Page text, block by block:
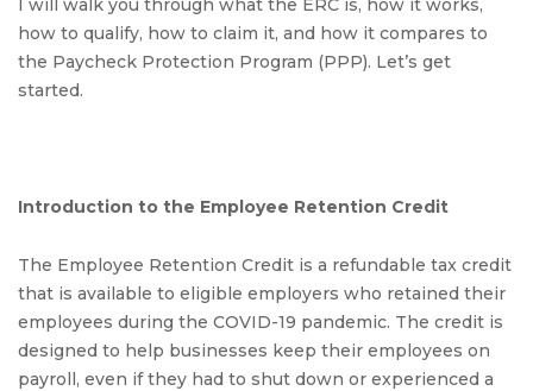
I will walk you through what the ERC is, how it works,
how to qualify, how to claim it, and how it compares to
the Paycheck Protection Program (PPP). Let’s get
started.
Introduction to the Employee Retention Credit
The Employee Retention Credit is a refundable tax credit
that is available to eligible employers who retained their
employees during the COVID-19 pandemic. The credit is
designed to help businesses keep their employees on
payroll, even if they had to shut down or experienced a